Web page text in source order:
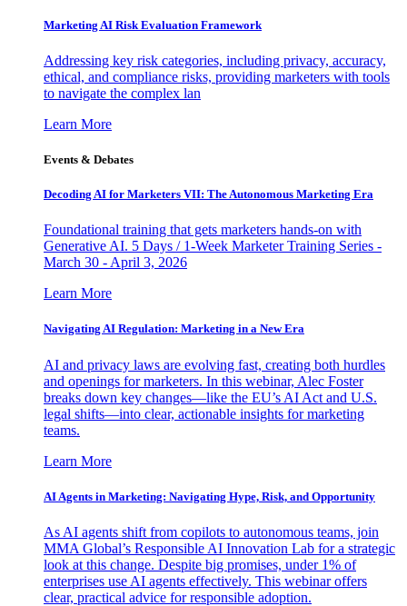
Marketing AI Risk Evaluation Framework
Addressing key risk categories, including privacy, accuracy,
ethical, and compliance risks, providing marketers with tools
to navigate the complex lan
Learn More
Events & Debates
Decoding AI for Marketers VII: The Autonomous Marketing Era
Foundational training that gets marketers hands-on with
Generative AI. 5 Days / 1-Week Marketer Training Series -
March 30 - April 3, 2026
Learn More
Navigating AI Regulation: Marketing in a New Era
AI and privacy laws are evolving fast, creating both hurdles
and openings for marketers. In this webinar, Alec Foster
breaks down key changes—like the EU’s AI Act and U.S.
legal shifts—into clear, actionable insights for marketing
teams.
Learn More
AI Agents in Marketing: Navigating Hype, Risk, and Opportunity
As AI agents shift from copilots to autonomous teams, join
MMA Global’s Responsible AI Innovation Lab for a strategic
look at this change. Despite big promises, under 1% of
enterprises use AI agents effectively. This webinar offers
clear, practical advice for responsible adoption.